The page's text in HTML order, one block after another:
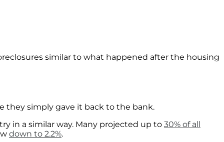
similar to what happened after the housing
they simply gave it back to the bank.
in a similar way. Many projected up to 30% of all
down to 2.2%.